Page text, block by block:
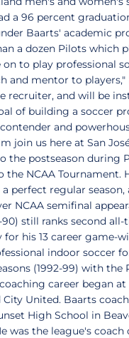
a 96 percent
Baarts' academic
a dozen Pilots which
to play professional
and mentor to players,"
recruiter, and will be
of building a soccer
and
join us here at San
the postseason during
the NCAA Tournament.
perfect regular season,
NCAA semifinal
90) still ranks second
his 13 career game-
indoor soccer
(1992-99) with the
career began
United. Baarts
High School in
was the league's coach